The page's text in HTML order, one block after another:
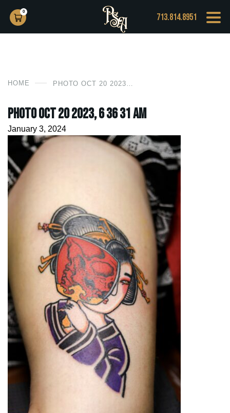
713.814.8951
HOME
Photo Oct 20 2023, 6 36 31 AM
January 3, 2024
0